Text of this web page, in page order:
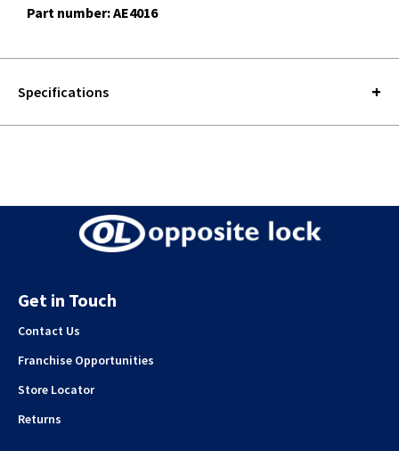
Part number: AE4016
Specifications
Get in Touch
Contact Us
Franchise Opportunities
Store Locator
Returns